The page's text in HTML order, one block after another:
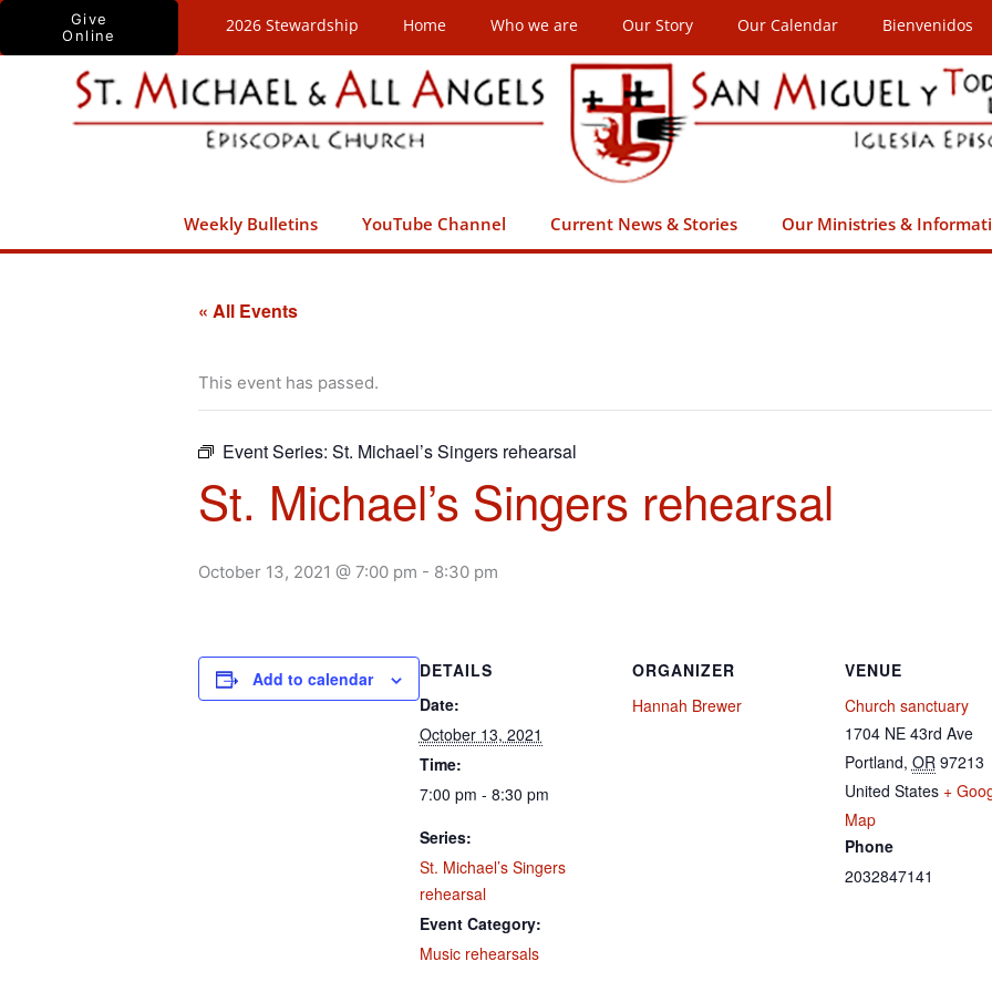
Skip
Give
Online
2026 Stewardship Home Who we are Our Story Our Calendar Bienvenidos
Weekly Bulletins YouTube Channel Current News & Stories Our Ministries &
« All Events
This event has passed.
Event Series: St. Michael’s Singers rehearsal
St. Michael’s Singers rehearsal
October 13, 2021 @ 7:00 pm - 8:30 pm
Add to calendar
DETAILS
Date:
October 13, 2021
Time:
7:00 pm - 8:30 pm
Series:
St. Michael’s Singers
rehearsal
Event Category:
Music rehearsals
ORGANIZER
Hannah Brewer
VENUE
Church sanctuary
1704 NE 43rd Ave
Portland, OR 97213
United States +
Map
Phone
2032847141